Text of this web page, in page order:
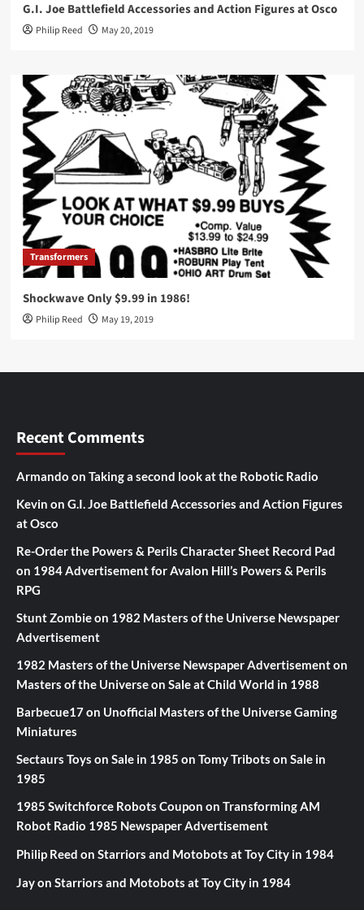
G.I. Joe Battlefield Accessories and Action Figures at Osco
Philip Reed May 20, 2019
Transformers
Shockwave Only $9.99 in 1986!
Philip Reed May 19, 2019
Recent Comments
Armando on Taking a second look at the Robotic Radio
Kevin on G.I. Joe Battlefield Accessories and Action Figures
at Osco
Re-Order the Powers & Perils Character Sheet Record Pad
on 1984 Advertisement for Avalon Hill’s Powers & Perils
RPG
Stunt Zombieon 1982 Masters of the Universe Newspaper
Advertisement
1982 Masters of the Universe Newspaper Advertisementon
Masters of the Universe on Sale at Child World in 1988
Barbecue17on Unofficial Masters of the Universe Gaming
Miniatures
Sectaurs Toys on Sale in 1985 on Tomy Tribots on Sale in
1985
1985 Switchforce Robots Coupon on Transforming AM
Robot Radio 1985 Newspaper Advertisement
Philip Reed on Starriors and Motobots at Toy City in 1984
Jayon Starriors and Motobots at Toy City in 1984